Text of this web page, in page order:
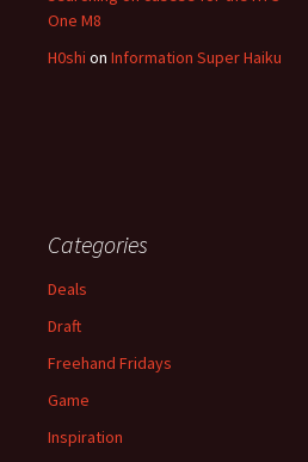
One M8
H0shi on Information Super Haiku
Categories
Deals
Draft
Freehand Fridays
Game
Inspiration